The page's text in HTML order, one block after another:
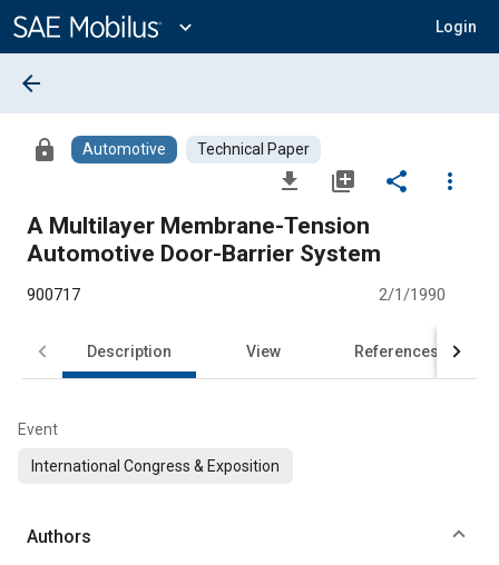
Content
expand_more Login
arrow_back
lock Automotive Technical Paper
file_download library_add share
more_vert
A Multilayer Membrane-Tension
Automotive Door-Barrier System
900717 2/1/1990
Description View References
Event
International Congress & Exposition
Authors